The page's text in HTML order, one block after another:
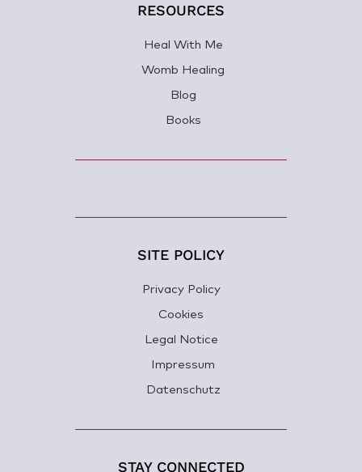
RESOURCES
Heal With Me
Womb Healing
Blog
Books
SITE POLICY
Privacy Policy
Cookies
Legal Notice
Impressum
Datenschutz
STAY CONNECTED